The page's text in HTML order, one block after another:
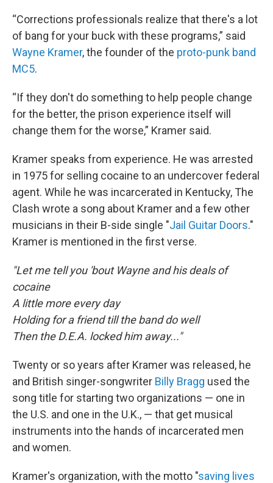
“Corrections professionals realize that there's a lot
of bang for your buck with these programs,” said
Wayne Kramer, the founder of the proto-punk band
MC5.
“If they don't do something to help people change
for the better, the prison experience itself will
change them for the worse,” Kramer said.
Kramer speaks from experience. He was arrested
in 1975 for selling cocaine to an undercover federal
agent. While he was incarcerated in Kentucky, The
Clash wrote a song about Kramer and a few other
musicians in their B-side single "Jail Guitar Doors."
Kramer is mentioned in the first verse.
"Let me tell you 'bout Wayne and his deals of
cocaine
A little more every day
Holding for a friend till the band do well
Then the D.E.A. locked him away..."
Twenty or so years after Kramer was released, he
and British singer-songwriter Billy Bragg used the
song title for starting two organizations — one in
the U.S. and one in the U.K., — that get musical
instruments into the hands of incarcerated men
and women.
Kramer's organization, with the motto "saving lives